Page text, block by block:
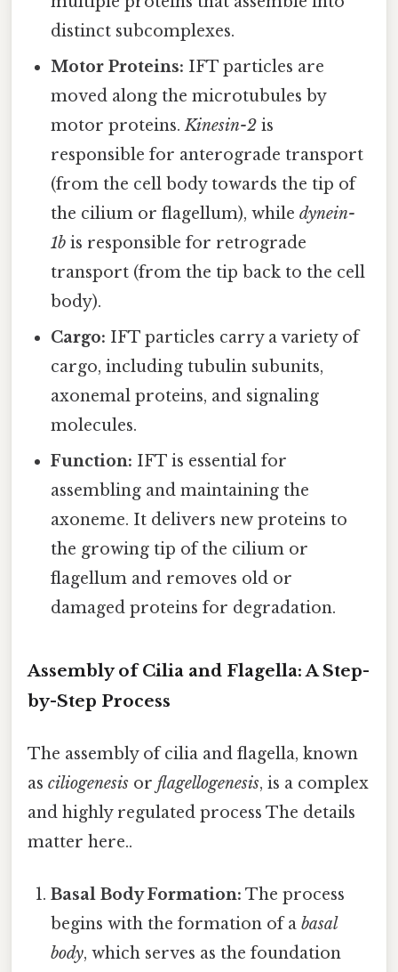
distinct subcomplexes.
Motor Proteins: IFT particles are
moved along the microtubules by
motor proteins.Kinesin-2 is
responsible for anterograde transport
(from the cell body towards the tip of
the cilium or flagellum), whiledynein-
1b is responsible for retrograde
transport (from the tip back to the cell
body).
Cargo: IFT particles carry a variety of
cargo, including tubulin subunits,
axonemal proteins, and signaling
molecules.
Function: IFT is essential for
assembling and maintaining the
axoneme. It delivers new proteins to
the growing tip of the cilium or
flagellum and removes old or
damaged proteins for degradation.
Assembly of Cilia and Flagella: A Step-
by-Step Process
The assembly of cilia and flagella, known
as ciliogenesis or flagellogenesis, is a complex
and highly regulated process The details
matter here..
Basal Body Formation: The process
begins with the formation of abasal
body, which serves as the foundation